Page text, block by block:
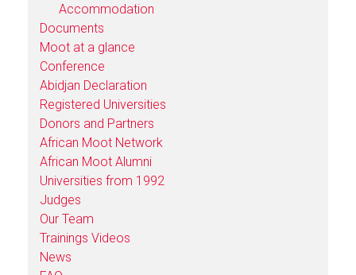
Accommodation
Documents
Moot at a glance
Conference
Abidjan Declaration
Registered Universities
Donors and Partners
African Moot Network
African Moot Alumni
Universities from 1992
Judges
Our Team
Trainings Videos
News